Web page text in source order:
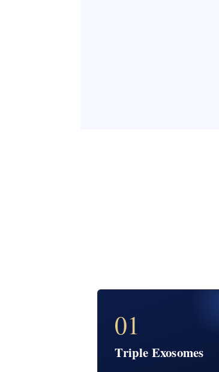
01
Triple Exosomes